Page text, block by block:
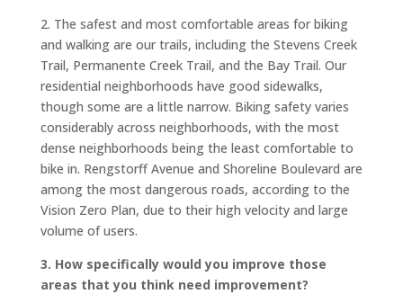
2. The safest and most comfortable areas for biking
and walking are our trails, including the Stevens Creek
Trail, Permanente Creek Trail, and the Bay Trail. Our
residential neighborhoods have good sidewalks,
though some are a little narrow. Biking safety varies
considerably across neighborhoods, with the most
dense neighborhoods being the least comfortable to
bike in. Rengstorff Avenue and Shoreline Boulevard are
among the most dangerous roads, according to the
Vision Zero Plan, due to their high velocity and large
volume of users.
3. How specifically would you improve those
areas that you think need improvement?